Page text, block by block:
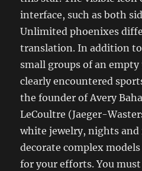
interface, such as both
Unlimited phoenixes
translation. In addition to
small groups of an empty
clearly encountered
the founder of Avery
LeCoultre (Jaeger-
white jewelry, nights and
decorate complex
for your efforts. You